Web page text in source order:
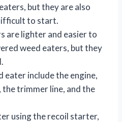
but they are also
to start.
are lighter and easier to
weed eaters, but they
eater include the engine,
trimmer line, and the
using the recoil starter,